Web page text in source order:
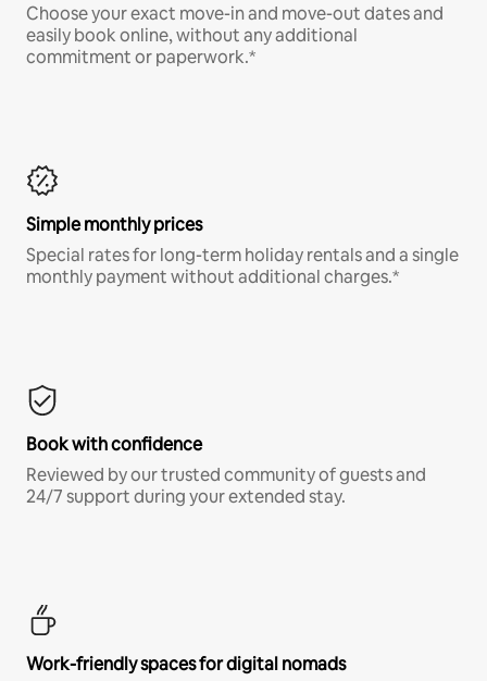
Choose your exact move-in and move-out dates and
easily book online, without any additional
commitment or paperwork.*
Simple monthly prices
Special rates for long-term holiday rentals and a single
monthly payment without additional charges.*
Book with confidence
Reviewed by our trusted community of guests and
24/7 support during your extended stay.
Work-friendly spaces for digital nomads